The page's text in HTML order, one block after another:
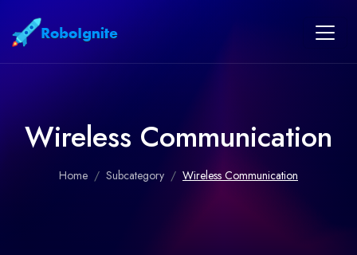
Wireless Communication
Home Subcategory Wireless Communication